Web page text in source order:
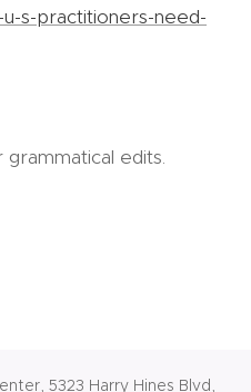
s-practitioners-need-
edits.
5323 Harry Hines Blvd,